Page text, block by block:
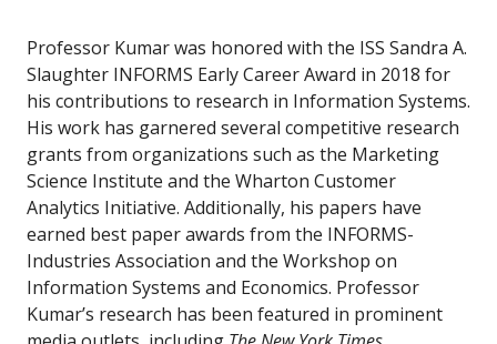
Professor Kumar was honored with the ISS Sandra A.
Slaughter INFORMS Early Career Award in 2018 for
his contributions to research in Information Systems.
His work has garnered several competitive research
grants from organizations such as the Marketing
Science Institute and the Wharton Customer
Analytics Initiative. Additionally, his papers have
earned best paper awards from the INFORMS-
Industries Association and the Workshop on
Information Systems and Economics. Professor
Kumar’s research has been featured in prominent